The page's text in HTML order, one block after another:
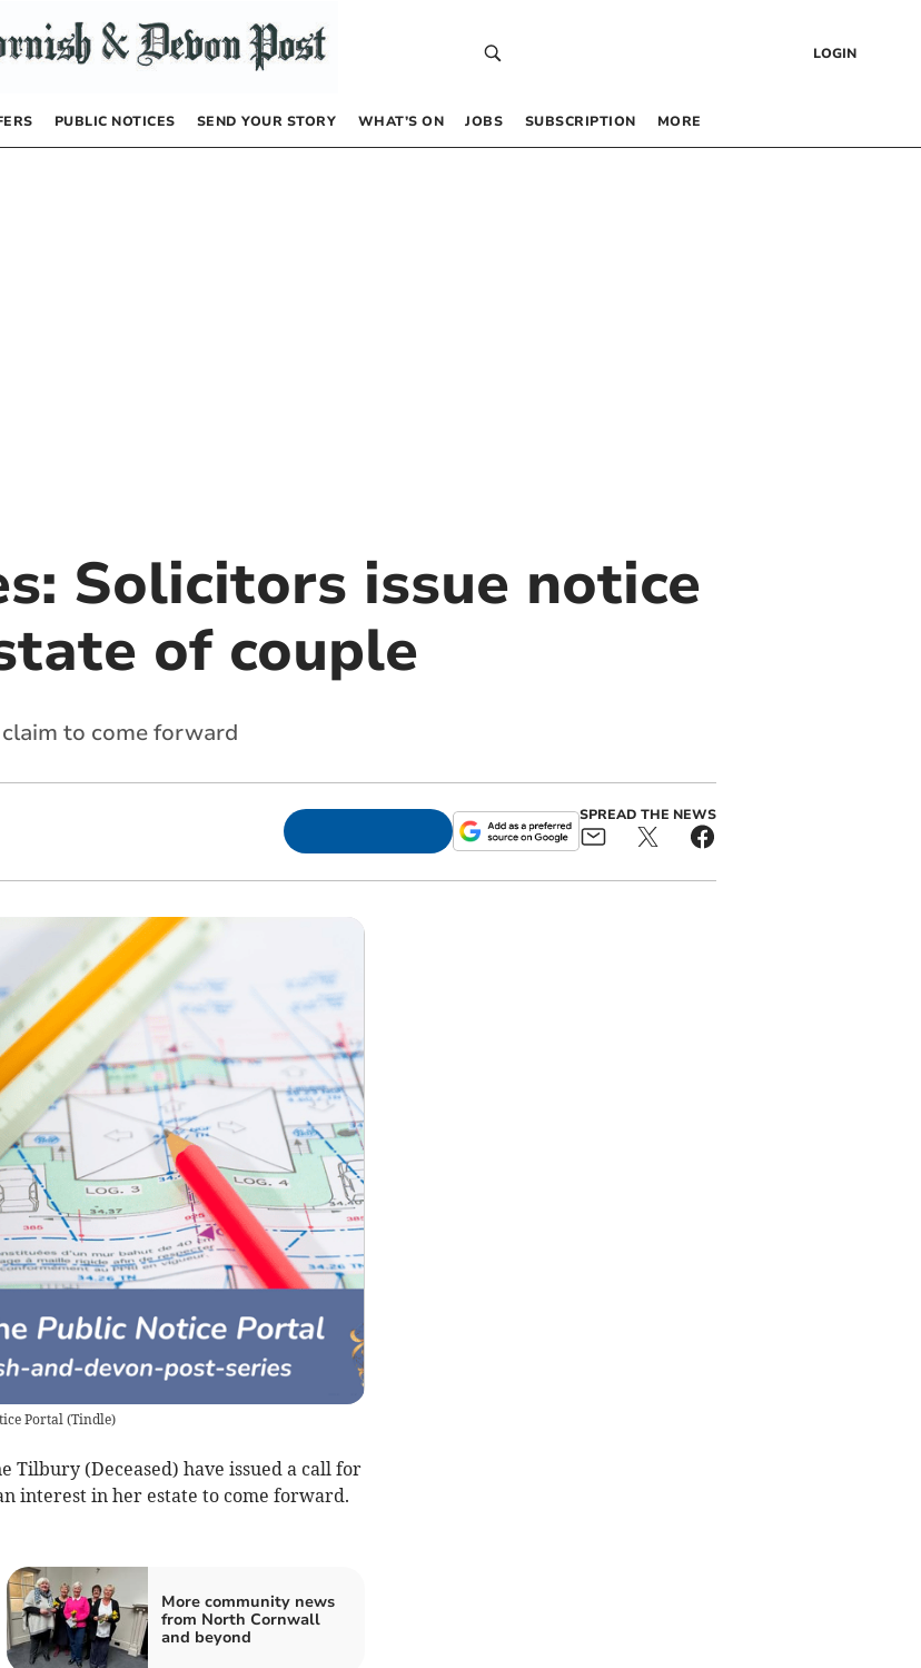
LOGIN
PUBLIC NOTICES SEND YOUR STORY WHAT’S ON JOBS SUBSCRIPTION MORE
Solicitors issue notice
of couple
to come forward
SPREAD THE NEWS
Portal (Tindle)
Tilbury (Deceased) have issued a call for
interest in her estate to come forward.
More community news
from North Cornwall
and beyond